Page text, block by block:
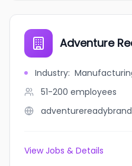
Adventure
Industry:
51-200 employees
View Jobs & Details